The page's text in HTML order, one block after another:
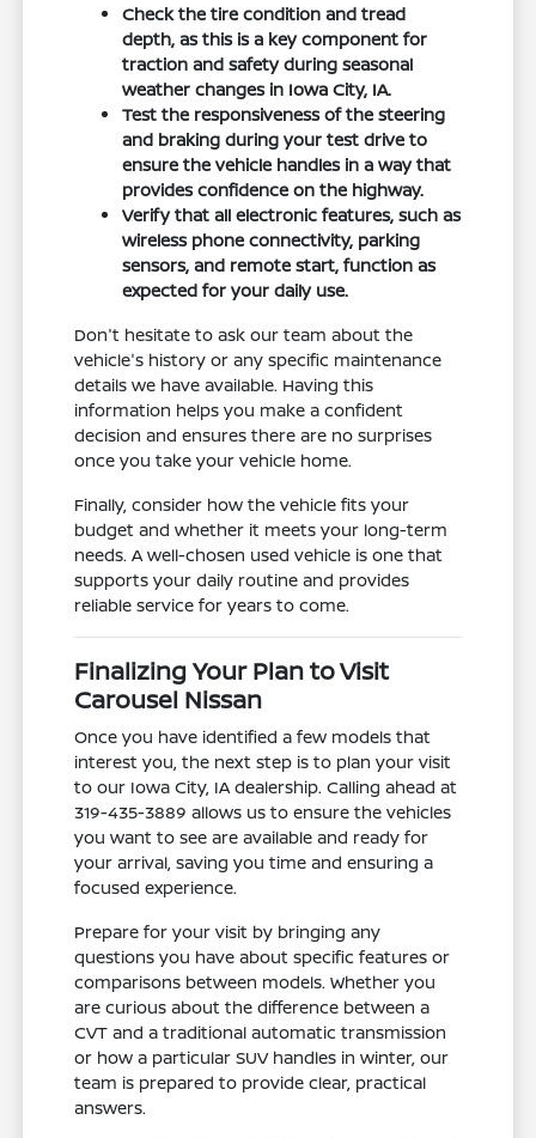
Check the tire condition and tread
depth, as this is a key component for
traction and safety during seasonal
weather changes in Iowa City, IA.
Test the responsiveness of the steering
and braking during your test drive to
ensure the vehicle handles in a way that
provides confidence on the highway.
Verify that all electronic features, such as
wireless phone connectivity, parking
sensors, and remote start, function as
expected for your daily use.
Don't hesitate to ask our team about the
vehicle's history or any specific maintenance
details we have available. Having this
information helps you make a confident
decision and ensures there are no surprises
once you take your vehicle home.
Finally, consider how the vehicle fits your
budget and whether it meets your long-term
needs. A well-chosen used vehicle is one that
supports your daily routine and provides
reliable service for years to come.
Finalizing Your Plan to Visit
Carousel Nissan
Once you have identified a few models that
interest you, the next step is to plan your visit
to our Iowa City, IA dealership. Calling ahead at
319-435-3889 allows us to ensure the vehicles
you want to see are available and ready for
your arrival, saving you time and ensuring a
focused experience.
Prepare for your visit by bringing any
questions you have about specific features or
comparisons between models. Whether you
are curious about the difference between a
CVT and a traditional automatic transmission
or how a particular SUV handles in winter, our
team is prepared to provide clear, practical
answers.